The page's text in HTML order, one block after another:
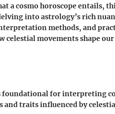
a cosmo horoscope entails,
into astrology’s rich
methods, and
celestial movements shape
for interpreting
and traits influenced by